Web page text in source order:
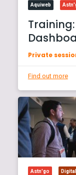
Aquiweb
Private
Find out more
Astn'go